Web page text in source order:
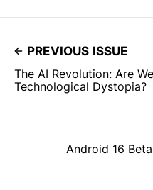
PREVIOUS ISSUE
The AI Revolution: Are
Technological Dystopia?
Android 16